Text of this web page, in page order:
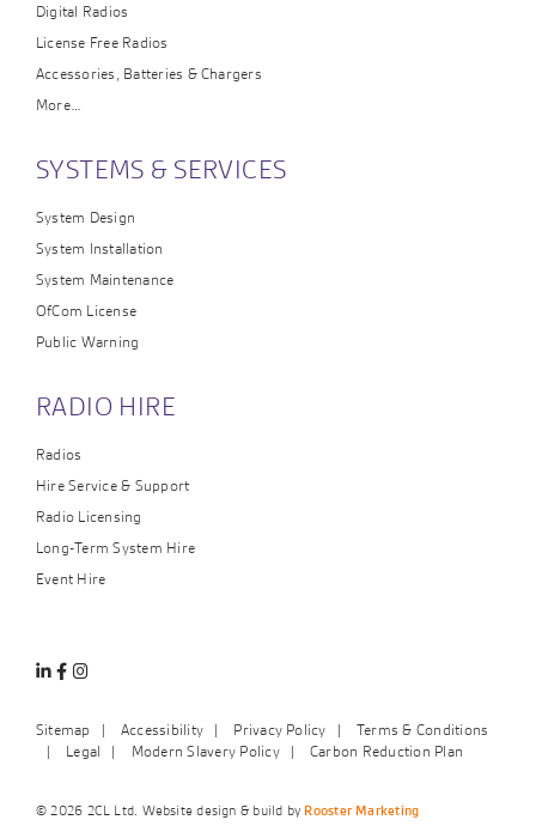
Digital Radios
License Free Radios
Accessories, Batteries & Chargers
More…
SYSTEMS & SERVICES
System Design
System Installation
System Maintenance
OfCom License
Public Warning
RADIO HIRE
Radios
Hire Service & Support
Radio Licensing
Long-Term System Hire
Event Hire
Linkedin
Facebook
Instagram
Sitemap Accessibility Privacy Policy
Terms & Conditions
Legal
Modern Slavery Policy Carbon Reduction Plan
© 2026 2CL Ltd. Website design & build by Rooster Marketing